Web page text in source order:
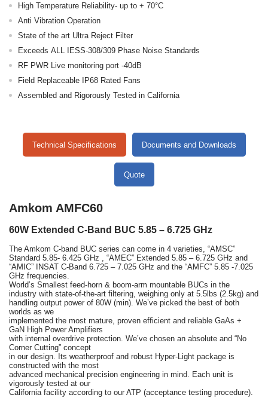
High Temperature Reliability- up to + 70°C
Anti Vibration Operation
State of the art Ultra Reject Filter
Exceeds ALL IESS-308/309 Phase Noise Standards
RF PWR Live monitoring port -40dB
Field Replaceable IP68 Rated Fans
Assembled and Rigorously Tested in California
Technical Specifications Documents and Downloads
Quote
Amkom AMFC60
60W Extended C-Band BUC 5.85 – 6.725 GHz
The Amkom C-band BUC series can come in 4 varieties, “AMSC”
Standard 5.85- 6.425 GHz , “AMEC” Extended 5.85 – 6.725 GHz and
“AMIC” INSAT C-Band 6.725 – 7.025 GHz and the “AMFC” 5.85 -7.025
GHz frequencies.
World’s Smallest feed-horn & boom-arm mountable BUCs in the
industry with state-of-the-art filtering, weighing only at 5.5lbs (2.5kg) and
handling output power of 80W (min). We’ve picked the best of both
worlds as we
implemented the most mature, proven efficient and reliable GaAs +
GaN High Power Amplifiers
with internal overdrive protection. We’ve chosen an absolute and “No
Corner Cutting” concept
in our design. Its weatherproof and robust Hyper-Light package is
constructed with the most
advanced mechanical precision engineering in mind. Each unit is
vigorously tested at our
California facility according to our ATP (acceptance testing procedure).